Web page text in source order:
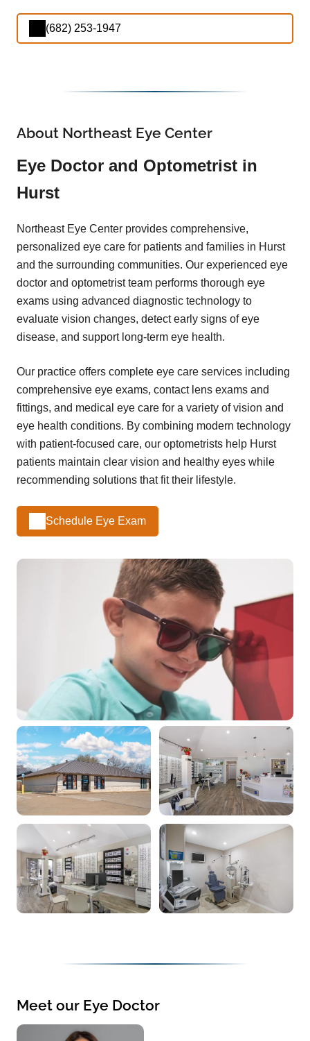
(682) 253-1947
About Northeast Eye Center
Eye Doctor and Optometrist in
Hurst
Northeast Eye Center provides comprehensive,
personalized eye care for patients and families in Hurst
and the surrounding communities. Our experienced eye
doctor and optometrist team performs thorough eye
exams using advanced diagnostic technology to
evaluate vision changes, detect early signs of eye
disease, and support long-term eye health.
Our practice offers complete eye care services including
comprehensive eye exams, contact lens exams and
fittings, and medical eye care for a variety of vision and
eye health conditions. By combining modern technology
with patient-focused care, our optometrists help Hurst
patients maintain clear vision and healthy eyes while
recommending solutions that fit their lifestyle.
Schedule Eye Exam
Meet our Eye Doctor